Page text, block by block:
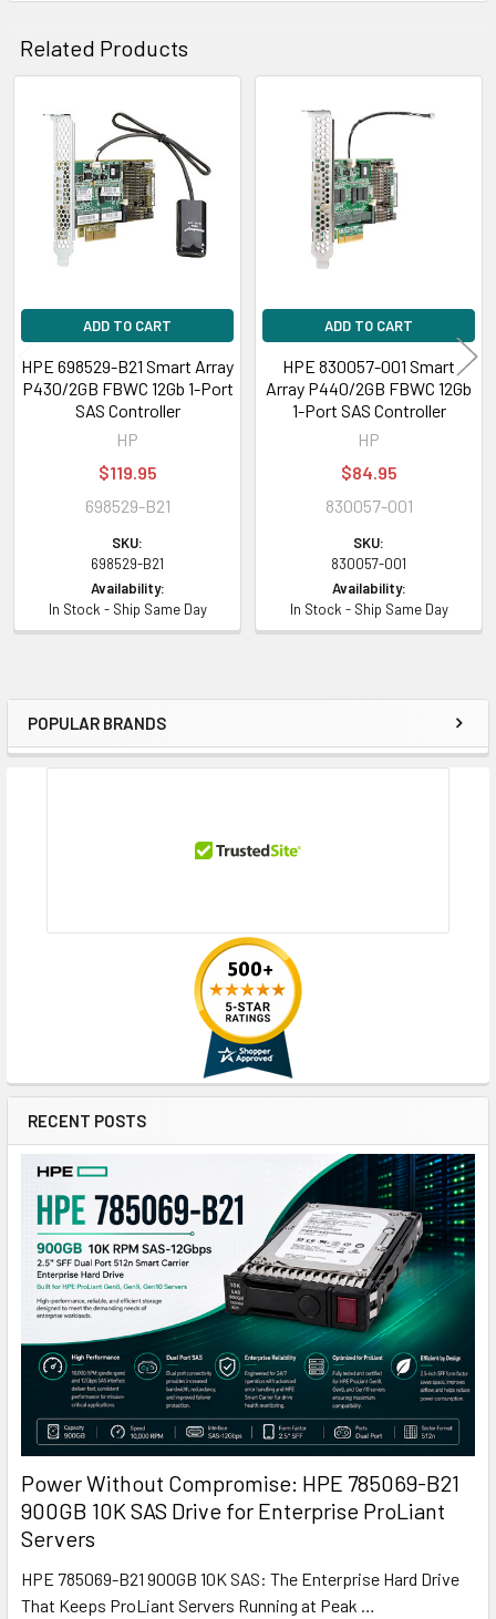
Sidebar
POPULAR BRANDS
RECENT POSTS
Power Without Compromise: HPE 785069-B21
900GB 10K SAS Drive for Enterprise ProLiant
Servers
HPE 785069-B21 900GB 10K SAS: The Enterprise Hard Drive
That Keeps ProLiant Servers Running at Peak …
Related Products
Related
Products
ADD TO CART
HPE 698529-B21 Smart Array
P430/2GB FBWC 12Gb 1-Port
SAS Controller
HP
$119.95
698529-B21
SKU:
698529-B21
Availability:
In Stock - Ship Same Day
ADD TO CART
HPE 830057-001 Smart
Array P440/2GB FBWC 12Gb
1-Port SAS Controller
HP
$84.95
830057-001
SKU:
830057-001
Availability:
In Stock - Ship Same Day